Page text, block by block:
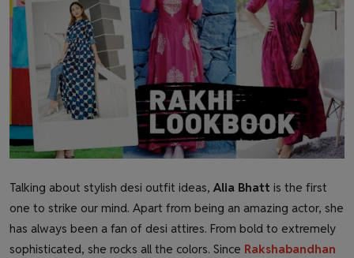
Health & Fitness
Gallery
Talking about stylish desi outfit ideas, Alia Bhatt is the first
one to strike our mind. Apart from being an amazing actor, she
has always been a fan of desi attires. From bold to extremely
sophisticated, she rocks all the colors. Since Rakshabandhan